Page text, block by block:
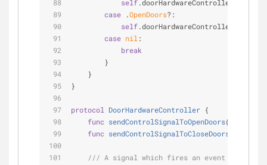
self
case .OpenDoors?:
self
case nil :
break
        }
    }
}
protocol DoorHardwareController {
func sendControlSignalToOpenDoors()
func sendControlSignalToCloseDoors
/// A signal which fires an event whenever